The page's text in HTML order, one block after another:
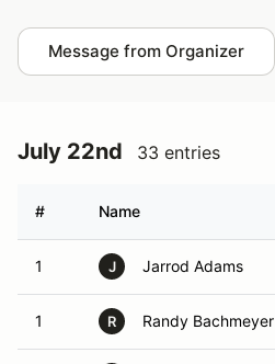
Message from Organizer
July 22nd 33 entries
# Name
1 J Jarrod Adams
1 R Randy Bachmeyer